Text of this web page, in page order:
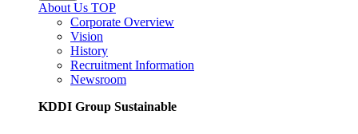
About Us TOP
Corporate Overview
Vision
History
Recruitment Information
Newsroom
KDDI Group Sustainable